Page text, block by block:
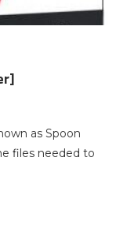
as Spoon
files needed to